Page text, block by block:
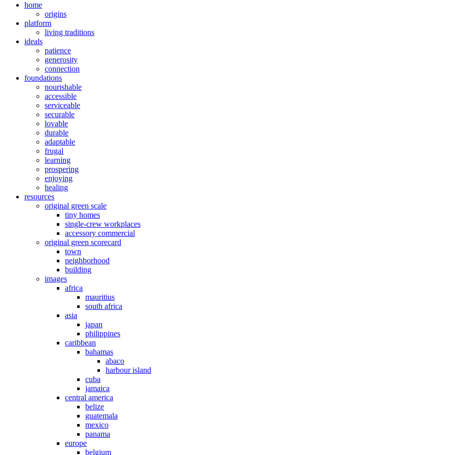
home
origins
platform
living traditions
ideals
patience
generosity
connection
foundations
nourishable
accessible
serviceable
securable
lovable
durable
adaptable
frugal
learning
prospering
enjoying
healing
resources
original green scale
tiny homes
single-crew workplaces
accessory commercial
original green scorecard
town
neighborhood
building
images
africa
mauritius
south africa
asia
japan
philippines
caribbean
bahamas
abaco
harbour island
cuba
jamaica
central america
belize
guatemala
mexico
panama
europe
belgium